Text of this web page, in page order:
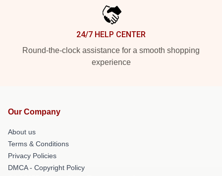
24/7 HELP CENTER
Round-the-clock assistance for a smooth shopping
experience
Our Company
About us
Terms & Conditions
Privacy Policies
DMCA - Copyright Policy